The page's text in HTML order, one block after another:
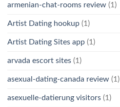
armenian-chat-rooms review (1)
Artist Dating hookup (1)
Artist Dating Sites app (1)
arvada escort sites (1)
asexual-dating-canada review (1)
asexuelle-datierung visitors (1)